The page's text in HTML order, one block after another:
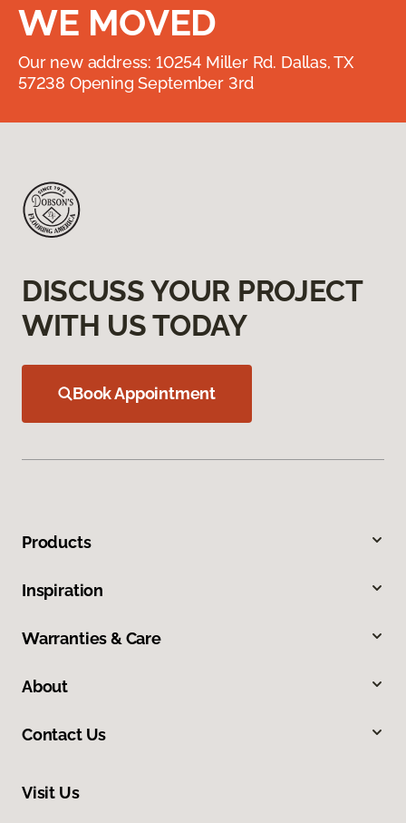
WE MOVED
Our new address: 10254 Miller Rd. Dallas, TX
57238 Opening September 3rd
DISCUSS YOUR PROJECT
WITH US TODAY
Book Appointment
Products
Inspiration
Warranties & Care
About
Contact Us
Visit Us